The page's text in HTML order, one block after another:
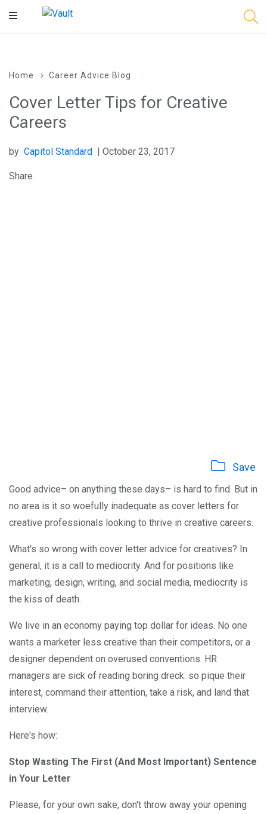
Main
Home Career Advice Blog
Cover Letter Tips for Creative
Careers
by Capitol Standard | October 23, 2017
Share
Save
Good advice– on anything these days– is hard to find. But in
no area is it so woefully inadequate as cover letters for
creative professionals looking to thrive in creative careers.
What's so wrong with cover letter advice for creatives? In
general, it is a call to mediocrity. And for positions like
marketing, design, writing, and social media, mediocrity is
the kiss of death.
We live in an economy paying top dollar for ideas. No one
wants a marketer less creative than their competitors, or a
designer dependent on overused conventions. HR
managers are sick of reading boring dreck: so pique their
interest, command their attention, take a risk, and land that
interview.
Here's how:
Stop Wasting The First (And Most Important) Sentence
in Your Letter
Please, for your own sake, don't throw away your opening